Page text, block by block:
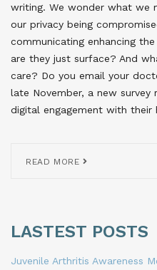
writing. We wonder what we
our privacy being
communicating enhancing
are they just surface? And
care? Do you email your
late November, a new
digital engagement with their
READ MORE
LASTEST POSTS
Juvenile Arthritis Awareness